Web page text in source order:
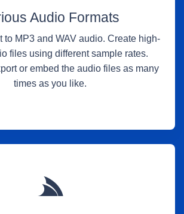
Audio Formats
to MP3 and WAV audio. Create high-
files using different sample rates.
or embed the audio files as many
times as you like.